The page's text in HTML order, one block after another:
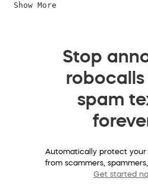
Show More
Stop
robocalls
spam
Automatically protect your
from scammers,
Get started